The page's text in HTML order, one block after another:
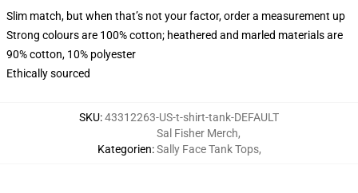
Slim match, but when that’s not your factor, order a measurement up
Strong colours are 100% cotton; heathered and marled materials are
90% cotton, 10% polyester
Ethically sourced
SKU:43312263-US-t-shirt-tank-DEFAULT
Kategorien:
Sal Fisher Merch,
Sally Face Tank Tops,